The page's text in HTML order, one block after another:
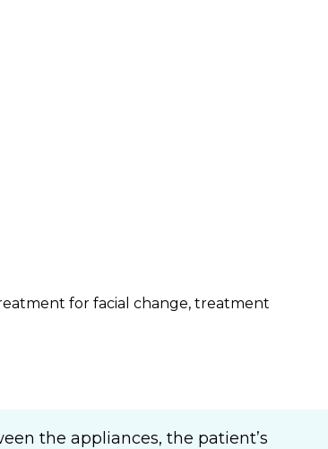
for facial change, treatment
the appliances, the patient’s